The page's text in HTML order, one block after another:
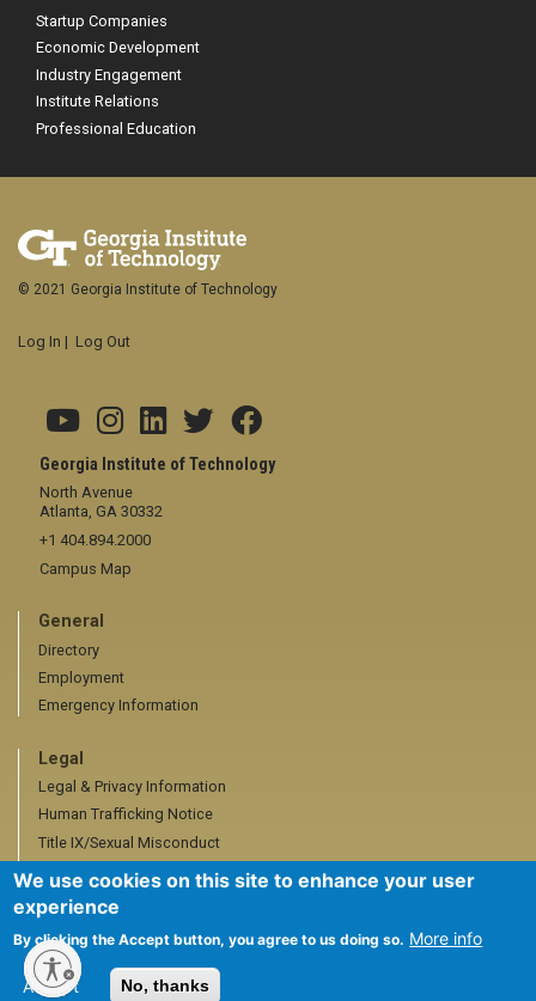
Startup Companies
Economic Development
Industry Engagement
Institute Relations
Professional Education
Georgia Institute of Technology
North Avenue
Atlanta, GA 30332
+1 404.894.2000
Campus Map
General
Directory
Employment
Emergency Information
Legal
Legal & Privacy Information
Human Trafficking Notice
Title IX/Sexual Misconduct
Hazing Public Disclosures
Accessibility
Accreditation
© 2021 Georgia Institute of Technology
Log In | Log Out
We use cookies on this site to enhance your user
experience
By clicking the Accept button, you agree to us doing so. More info
Accept No, thanks